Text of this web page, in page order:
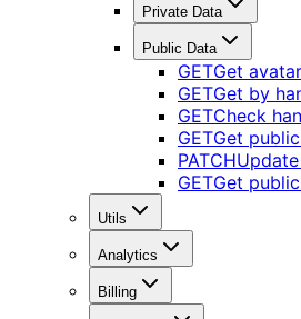
Private Data
Public Data
GETGet avatar
GETGet by
GETCheck
GETGet
PATCH
GETGet
Utils
Analytics
Billing